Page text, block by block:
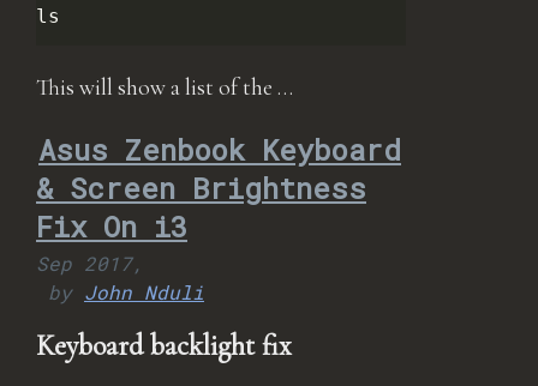
This will show a list of the …
Asus Zenbook Keyboard
& Screen Brightness
Fix On i3
Sep 2017,
by John Nduli
Keyboard backlight fix